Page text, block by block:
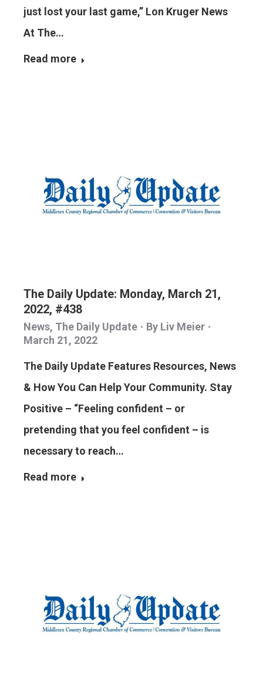
just lost your last game,” Lon Kruger News
At The…
Read more
The Daily Update: Monday, March 21,
2022, #438
News, The Daily Update By Liv Meier
March 21, 2022
The Daily Update Features Resources, News
& How You Can Help Your Community. Stay
Positive – “Feeling confident – or
pretending that you feel confident – is
necessary to reach…
Read more